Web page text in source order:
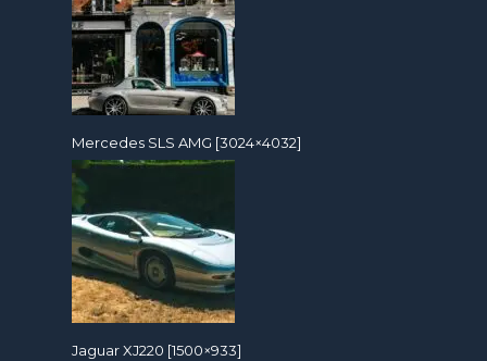
Mercedes SLS AMG [3024×4032]
Jaguar XJ220 [1500×933]